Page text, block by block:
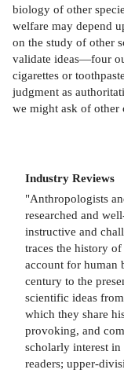
biology of other
welfare may depend
on the study of other
validate ideas—four
cigarettes or
judgment as
we might ask of other
Industry Reviews
"Anthropologists
researched and
instructive and
traces the history
account for human
century to the
scientific ideas
which they share
provoking, and
scholarly interest
readers; upper-